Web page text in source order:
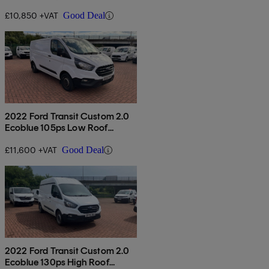
£10,850 +VAT Good Deal
2022 Ford Transit Custom 2.0
Ecoblue 105ps Low Roof
£11,600 +VAT Good Deal
2022 Ford Transit Custom 2.0
Ecoblue 130ps High Roof